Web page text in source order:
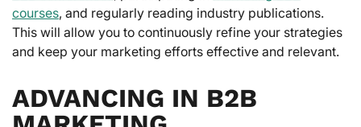
courses, and regularly reading industry publications.
This will allow you to continuously refine your strategies
and keep your marketing efforts effective and relevant.
ADVANCING IN B2B